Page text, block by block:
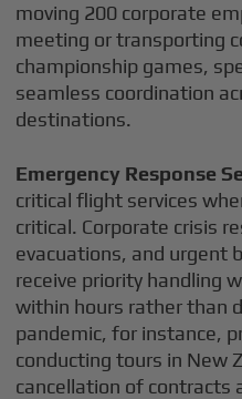
moving 200 corporate
meeting or transporting
championship games,
seamless coordination
destinations.
Emergency Response
critical flight services
critical. Corporate crisis
evacuations, and urgent
receive priority handling
within hours rather than
pandemic, for instance,
conducting tours in New
cancellation of contracts